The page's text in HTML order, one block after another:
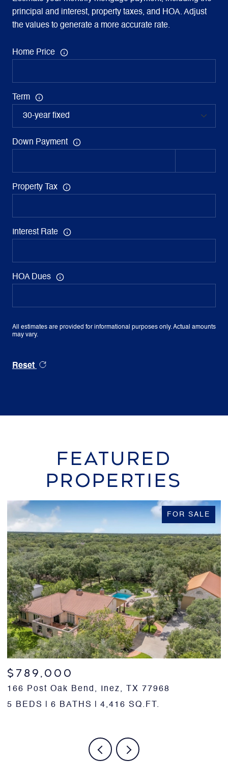
principal and interest, property taxes, and HOA. Adjust
the values to generate a more accurate rate.
Home Price
Term
Down Payment
Property Tax
Interest Rate
HOA Dues
All estimates are provided for informational purposes only. Actual amounts
may vary.
Reset
FEATURED
PROPERTIES
FOR SALE
$239,000
1518 Bonham Dr., Victoria, TX 77901
5 BEDS
3 BATHS 1,795 SQ.FT.